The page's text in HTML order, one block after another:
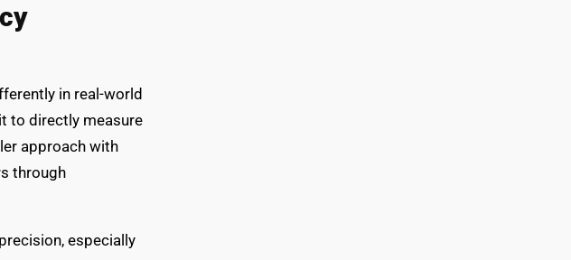
in real-world
to directly measure
approach with
through
especially